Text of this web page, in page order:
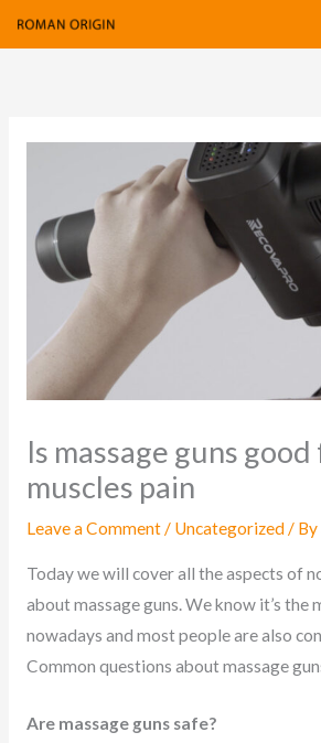
Skip
to
Is massage guns
muscles pain
Leave a Comment/ Uncategorized/ By
Today we will cover all the aspects of
about massage guns. We know it’s the
nowadays and most people are also
Common questions about massage
Are massage guns safe?